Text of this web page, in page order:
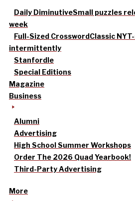
Daily DiminutiveSmall puzzles
week
Full-Sized CrosswordClassic
intermittently
Stanfordle
Special Editions
Magazine
Business
Alumni
Advertising
High School Summer Workshops
Order The 2026 Quad Yearbook!
Third-Party Advertising
More